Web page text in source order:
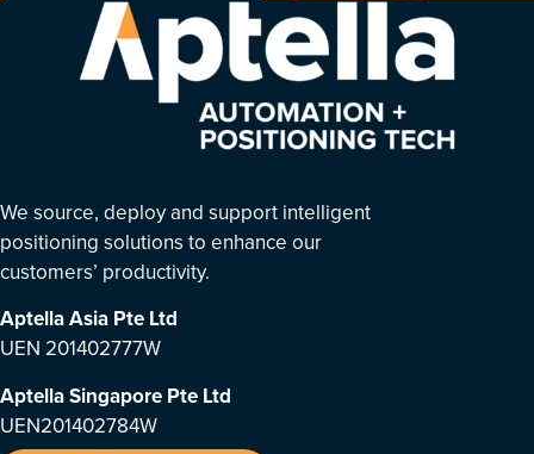
We source, deploy and support intelligent
positioning solutions to enhance our
customers’ productivity.
Aptella Asia Pte Ltd
UEN 201402777W
Aptella Singapore Pte Ltd
UEN201402784W